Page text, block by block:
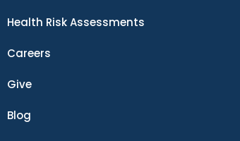
Health Risk Assessments
Careers
Give
Blog